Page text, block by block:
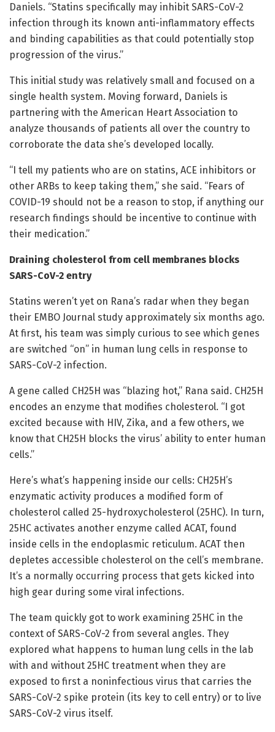
Daniels. “Statins specifically may inhibit SARS-CoV-2
infection through its known anti-inflammatory effects
and binding capabilities as that could potentially stop
progression of the virus.”
This initial study was relatively small and focused on a
single health system. Moving forward, Daniels is
partnering with the American Heart Association to
analyze thousands of patients all over the country to
corroborate the data she’s developed locally.
“I tell my patients who are on statins, ACE inhibitors or
other ARBs to keep taking them,” she said. “Fears of
COVID-19 should not be a reason to stop, if anything our
research findings should be incentive to continue with
their medication.”
Draining cholesterol from cell membranes blocks
SARS-CoV-2 entry
Statins weren’t yet on Rana’s radar when they began
their EMBO Journal study approximately six months ago.
At first, his team was simply curious to see which genes
are switched “on” in human lung cells in response to
SARS-CoV-2 infection.
A gene called CH25H was “blazing hot,” Rana said. CH25H
encodes an enzyme that modifies cholesterol. “I got
excited because with HIV, Zika, and a few others, we
know that CH25H blocks the virus’ ability to enter human
cells.”
Here’s what’s happening inside our cells: CH25H’s
enzymatic activity produces a modified form of
cholesterol called 25-hydroxycholesterol (25HC). In turn,
25HC activates another enzyme called ACAT, found
inside cells in the endoplasmic reticulum. ACAT then
depletes accessible cholesterol on the cell’s membrane.
It’s a normally occurring process that gets kicked into
high gear during some viral infections.
The team quickly got to work examining 25HC in the
context of SARS-CoV-2 from several angles. They
explored what happens to human lung cells in the lab
with and without 25HC treatment when they are
exposed to first a noninfectious virus that carries the
SARS-CoV-2 spike protein (its key to cell entry) or to live
SARS-CoV-2 virus itself.